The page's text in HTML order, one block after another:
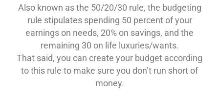
Also known as the 50/20/30 rule, the budgeting
rule stipulates spending 50 percent of your
earnings on needs, 20% on savings, and the
remaining 30 on life luxuries/wants.
That said, you can create your budget according
to this rule to make sure you don’t run short of
money.